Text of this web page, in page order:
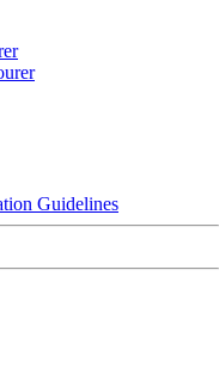
Guidelines